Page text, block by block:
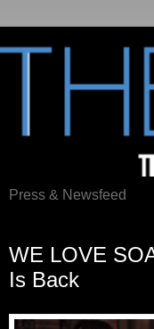
Press & Newsfeed
WE LOVE
Is Back